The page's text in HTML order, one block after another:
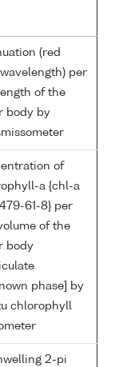
(red
per
of the
body by
of
a {chl-a
61-8} per
of the
body
phase] by
chlorophyll
2-pi